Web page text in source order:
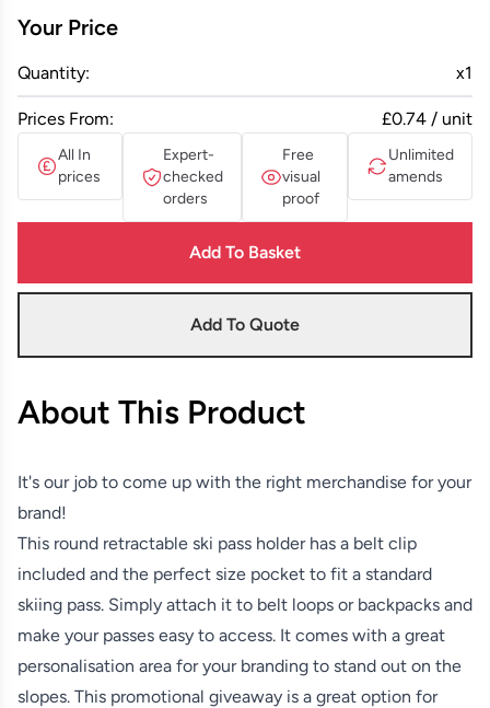
Your Price
Quantity: x1
Prices From: £0.74 / unit
All In
prices
Expert-
checked
orders
Free
visual
proof
Unlimited
amends
Add To Basket
Add To Quote
About This Product
It's our job to come up with the right merchandise for your
brand!
This round retractable ski pass holder has a belt clip
included and the perfect size pocket to fit a standard
skiing pass. Simply attach it to belt loops or backpacks and
make your passes easy to access. It comes with a great
personalisation area for your branding to stand out on the
slopes. This promotional giveaway is a great option for